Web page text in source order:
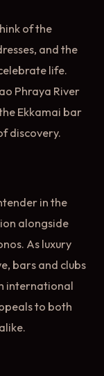
of the
and the
life.
Phraya River
Ekkamai bar
discovery.
in the
alongside
As luxury
bars and clubs
international
to both